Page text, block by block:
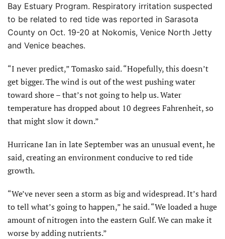
Bay Estuary Program. Respiratory irritation suspected
to be related to red tide was reported in Sarasota
County on Oct. 19-20 at Nokomis, Venice North Jetty
and Venice beaches.
“I never predict,” Tomasko said. “Hopefully, this doesn’t
get bigger. The wind is out of the west pushing water
toward shore – that’s not going to help us. Water
temperature has dropped about 10 degrees Fahrenheit, so
that might slow it down.”
Hurricane Ian in late September was an unusual event, he
said, creating an environment conducive to red tide
growth.
“We’ve never seen a storm as big and widespread. It’s hard
to tell what’s going to happen,” he said. “We loaded a huge
amount of nitrogen into the eastern Gulf. We can make it
worse by adding nutrients.”